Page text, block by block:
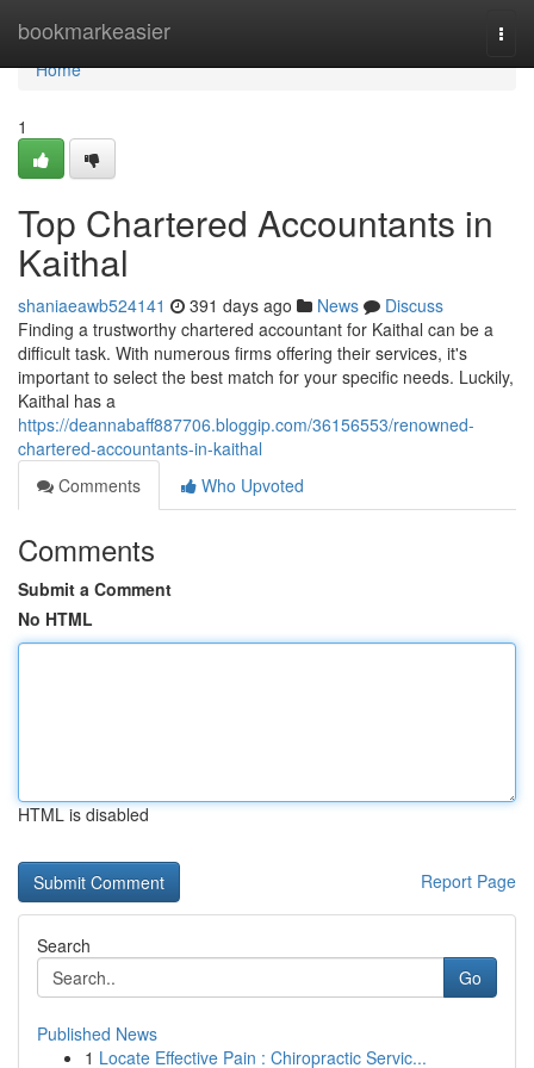
bookmarkeasier
Home
Home
1
Top Chartered Accountants in
Kaithal
shaniaeawb524141 391 days ago News
Discuss
Finding a trustworthy chartered accountant for Kaithal can be a
difficult task. With numerous firms offering their services, it's
important to select the best match for your specific needs. Luckily,
Kaithal has a
https://deannabaff887706.bloggip.com/36156553/renowned-
chartered-accountants-in-kaithal
Comments
Who Upvoted
Comments
Submit a Comment
No HTML
HTML is disabled
Report Page
Search
Go
Published News
1 Locate Effective Pain : Chiropractic Servic...